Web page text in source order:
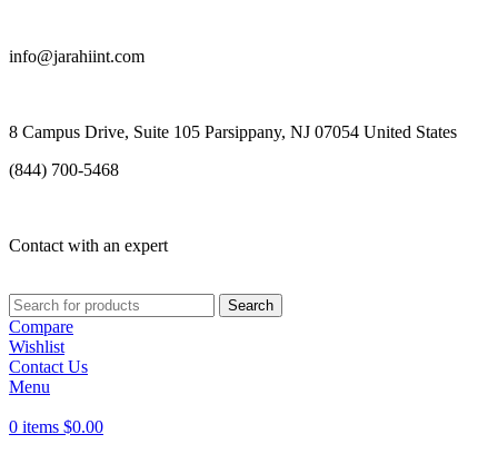
info@jarahiint.com
8 Campus Drive, Suite 105 Parsippany, NJ 07054 United States
(844) 700-5468
Contact with an expert
Search
Compare
Wishlist
Contact Us
Menu
0 items $0.00